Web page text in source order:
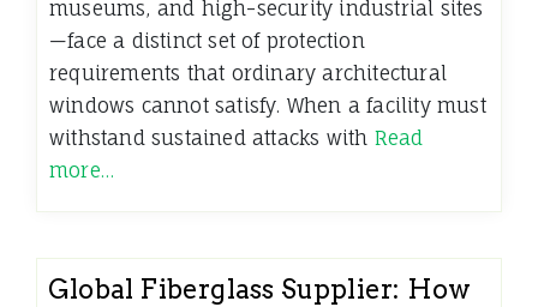
museums, and high-security industrial sites
—face a distinct set of protection
requirements that ordinary architectural
windows cannot satisfy. When a facility must
withstand sustained attacks with Read
more…
Global Fiberglass Supplier: How